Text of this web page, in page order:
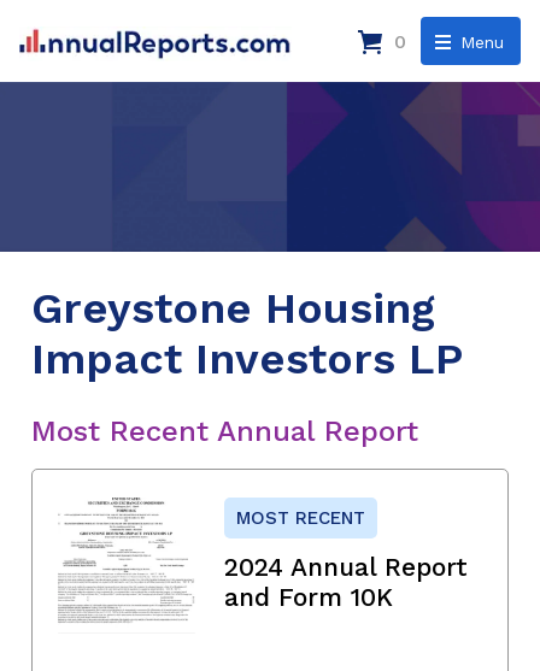
Menu
0
Greystone Housing
Impact Investors LP
Most Recent Annual Report
MOST RECENT
2024 Annual Report
and Form 10K